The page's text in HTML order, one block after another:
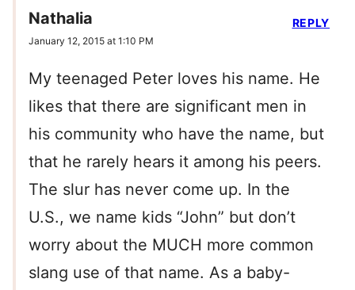
Nathalia
January 12, 2015 at 1:10 PM
My teenaged Peter loves his name. He
likes that there are significant men in
his community who have the name, but
that he rarely hears it among his peers.
The slur has never come up. In the
U.S., we name kids “John” but don’t
worry about the MUCH more common
slang use of that name. As a baby-
REPLY